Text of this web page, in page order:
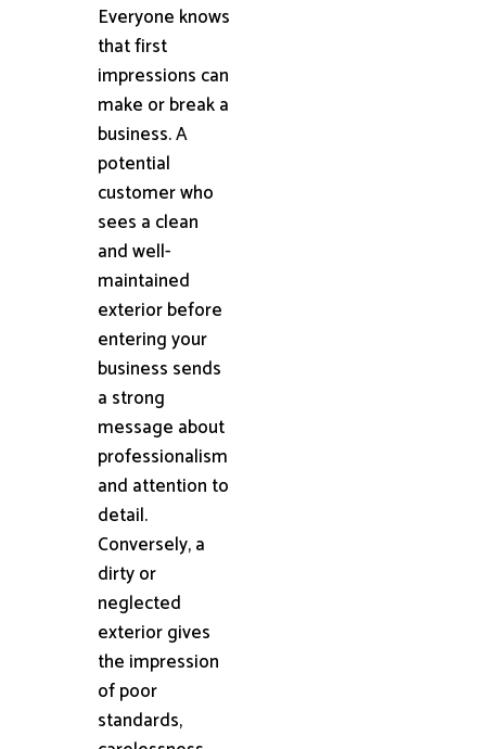
Everyone knows
that first
impressions can
make or break a
business. A
potential
customer who
sees a clean
and well-
maintained
exterior before
entering your
business sends
a strong
message about
professionalism
and attention to
detail.
Conversely, a
dirty or
neglected
exterior gives
the impression
of poor
standards,